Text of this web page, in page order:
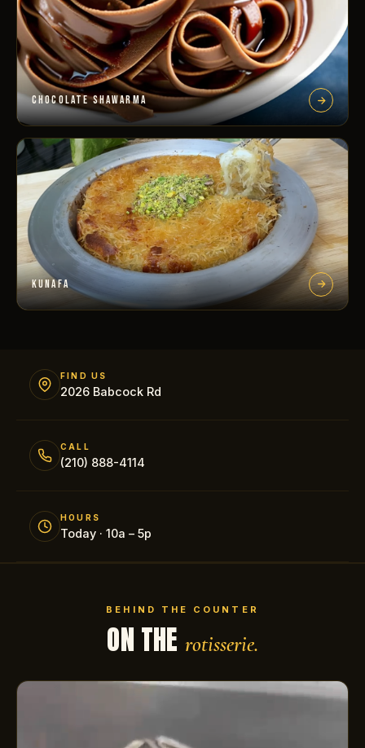
CHOCOLATE SHAWARMA
KUNAFA
FIND US
2026 Babcock Rd
CALL
(210) 888-4114
HOURS
Today · 10a – 5p
BEHIND THE COUNTER
ON THE rotisserie.